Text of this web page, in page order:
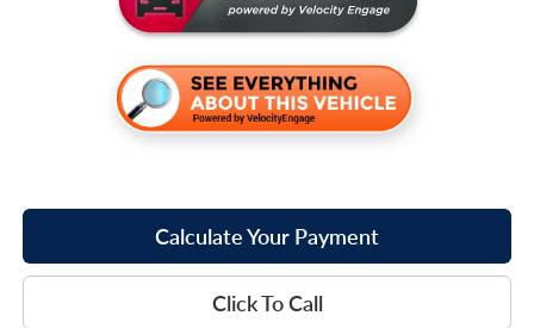
Calculate Your Payment
Click To Call